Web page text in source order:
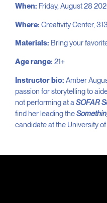
When: Friday, August 28
Where:Creativity Center,
Materials: Bring your
Age range:21+
Instructor bio: Amber
passion for storytelling to
not performing at aSOFAR
find her leading the
candidate at the University